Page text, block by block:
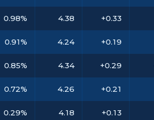
0.98% 4.38 +0.33
0.91% 4.24 +0.19
0.85% 4.34 +0.29
0.72% 4.26 +0.21
0.29% 4.18 +0.13